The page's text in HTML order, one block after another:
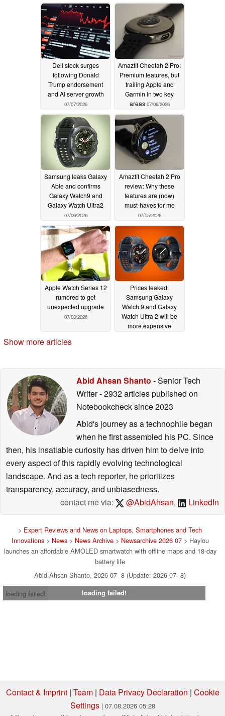
Dell stock surges
following Donald
Trump endorsement
and AI server growth
07/07/2026
Amazfit Cheetah 2 Pro:
Premium features, but
trailing Apple and
Garmin in two key
areas 07/06/2026
Samsung leaks Galaxy
Able and confirms
Galaxy Watch9 and
Galaxy Watch Ultra2
07/06/2026
Amazfit Cheetah 2 Pro
review: Why these
features are (now)
must-haves for me
07/05/2026
Apple Watch Series 12
rumored to get
unexpected upgrade
07/03/2026
Prices leaked:
Samsung Galaxy
Watch 9 and Galaxy
Watch Ultra 2 will be
more expensive
Show more articles
Abid Ahsan Shanto - Senior Tech
Writer- 2932 articles published on
Notebookchecksince 2023
Abid's journey as a technophile began
when he first assembled his PC. Since
then, his insatiable curiosity has driven him to delve into
every aspect of this rapidly evolving technological
landscape. And as a tech reporter, he prioritizes
transparency, accuracy, and unbiasedness.
contact me via:
@AbidAhsan, LinkedIn
> Expert Reviews and News on Laptops, Smartphones and Tech
Innovations> News> News Archive> Newsarchive 2026 07> Haylou
launches an affordable AMOLED smartwatch with offline maps and 18-day
battery life
Abid Ahsan Shanto, 2026-07- 8 (Update: 2026-07- 8)
loading failed!
loading failed!
Contact & Imprint| Team| Data Privacy Declaration | Cookie
Settings | 07.08.2026 05:28